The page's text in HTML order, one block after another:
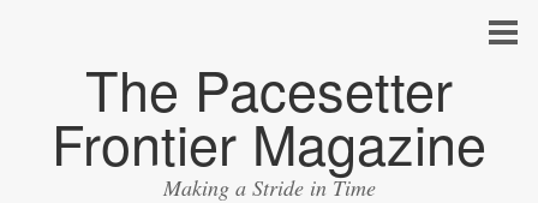
The Pacesetter
Frontier Magazine
Making a Stride in Time